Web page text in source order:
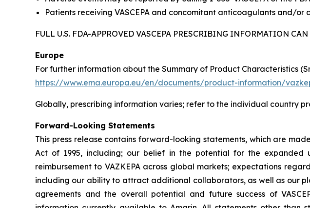
Patients receiving VASCEPA and concomitant anticoagulants and/
FULL U.S. FDA-APPROVED VASCEPA PRESCRIBING INFORMATION
Europe
For further information about the Summary of Product Characteristics
https://www.ema.europa.eu/en/documents/product-information/
Globally, prescribing information varies; refer to the individual country
Forward-Looking Statements
This press release contains forward-looking statements, which are
Act of 1995, including; our belief in the potential for the expanded
reimbursement to VAZKEPA across global markets; expectations
including our ability to attract additional collaborators, as well as our
agreements and the overall potential and future success of